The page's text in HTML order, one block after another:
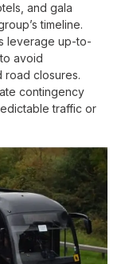
and gala
timeline.
leverage up-to-
avoid
road closures.
contingency
traffic or